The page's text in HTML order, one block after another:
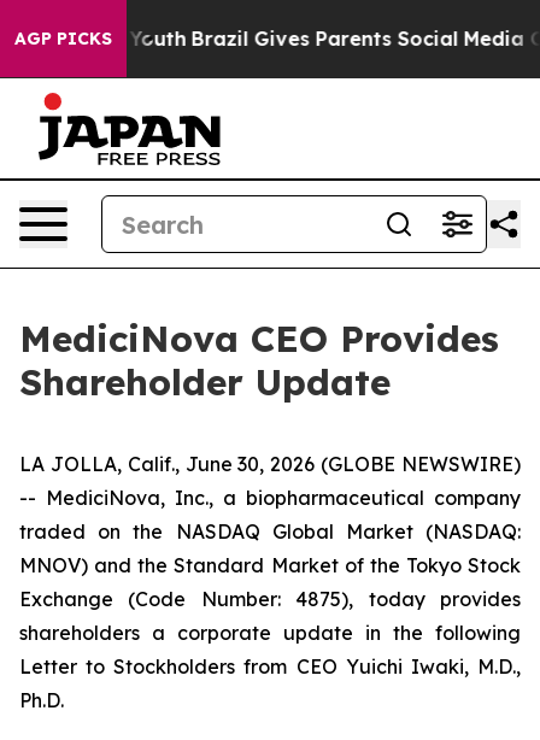
AGP PICKS
to Youth Brazil Gives Parents Social Media
MediciNova CEO Provides
Shareholder Update
LA JOLLA, Calif., June 30, 2026 (GLOBE NEWSWIRE)
-- MediciNova, Inc., a biopharmaceutical company
traded on the NASDAQ Global Market (NASDAQ:
MNOV) and the Standard Market of the Tokyo Stock
Exchange (Code Number: 4875), today provides
shareholders a corporate update in the following
Letter to Stockholders from CEO Yuichi Iwaki, M.D.,
Ph.D.